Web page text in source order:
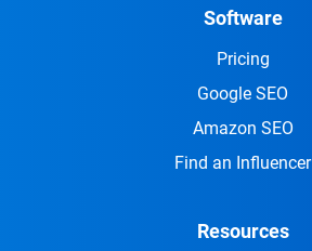
Software
Pricing
Google SEO
Amazon SEO
Find an Influencer
Resources